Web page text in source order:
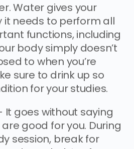
Water gives your
it needs to perform all
functions, including
body simply doesn’t
to when you’re
sure to drink up so
for your studies.
It goes without saying
good for you. During
session, break for